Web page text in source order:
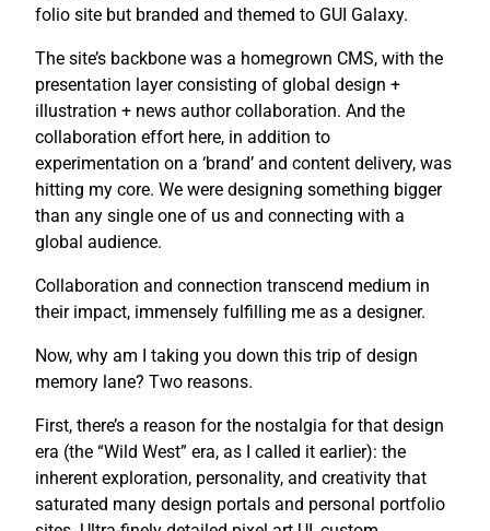
folio site but branded and themed to GUI Galaxy.
The site’s backbone was a homegrown CMS, with the
presentation layer consisting of global design +
illustration + news author collaboration. And the
collaboration effort here, in addition to
experimentation on a ‘brand’ and content delivery, was
hitting my core. We were designing something bigger
than any single one of us and connecting with a
global audience.
Collaboration and connection transcend medium in
their impact, immensely fulfilling me as a designer.
Now, why am I taking you down this trip of design
memory lane? Two reasons.
First, there’s a reason for the nostalgia for that design
era (the “Wild West” era, as I called it earlier): the
inherent exploration, personality, and creativity that
saturated many design portals and personal portfolio